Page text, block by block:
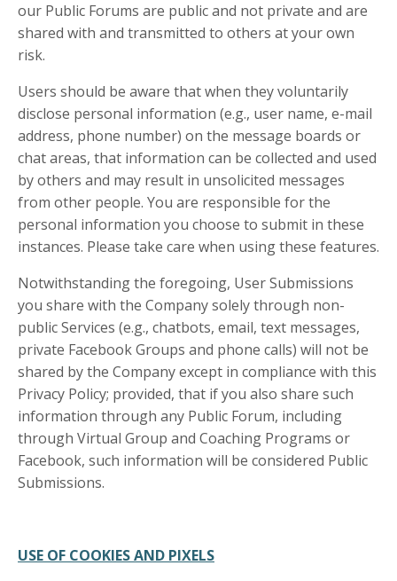
our Public Forums are public and not private and are
shared with and transmitted to others at your own
risk.
Users should be aware that when they voluntarily
disclose personal information (e.g., user name, e-mail
address, phone number) on the message boards or
chat areas, that information can be collected and used
by others and may result in unsolicited messages
from other people. You are responsible for the
personal information you choose to submit in these
instances. Please take care when using these features.
Notwithstanding the foregoing, User Submissions
you share with the Company solely through non-
public Services (e.g., chatbots, email, text messages,
private Facebook Groups and phone calls) will not be
shared by the Company except in compliance with this
Privacy Policy; provided, that if you also share such
information through any Public Forum, including
through Virtual Group and Coaching Programs or
Facebook, such information will be considered Public
Submissions.
USE OF COOKIES AND PIXELS